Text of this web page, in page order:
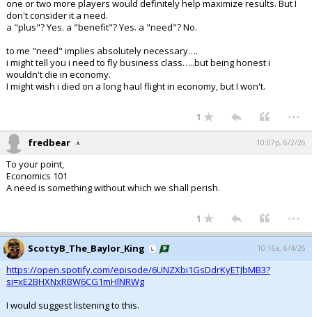
one or two more players would definitely help maximize results. But I
don't consider it a need.
a "plus"? Yes. a "benefit"? Yes. a "need"? No.
to me "need" implies absolutely necessary….
i might tell you i need to fly business class…..but being honest i
wouldn't die in economy.
I might wish i died on a long haul flight in economy, but I won't.
1 ...
fredbear 10:07p, 6/2/26
To your point,
Economics 101
A need is something without which we shall perish.
1 ...
ScottyB_The_Baylor_King 10:16a, 6/4/26
https://open.spotify.com/episode/6UNZXbi1GsDdrKyETJbMB3?
si=xE2BHXNxRBW6CG1mHlNRWg
I would suggest listening to this.